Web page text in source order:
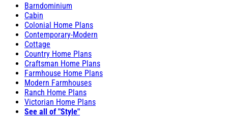
Barndominium
Cabin
Colonial Home Plans
Contemporary-Modern
Cottage
Country Home Plans
Craftsman Home Plans
Farmhouse Home Plans
Modern Farmhouses
Ranch Home Plans
Victorian Home Plans
See all of "Style"